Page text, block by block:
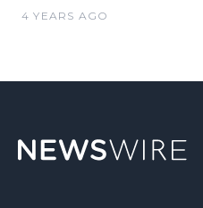
4 YEARS AGO